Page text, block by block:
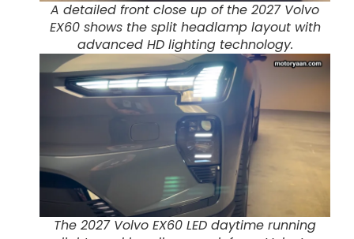
A detailed front close up of the 2027 Volvo
EX60 shows the split headlamp layout with
advanced HD lighting technology.
The 2027 Volvo EX60 LED daytime running